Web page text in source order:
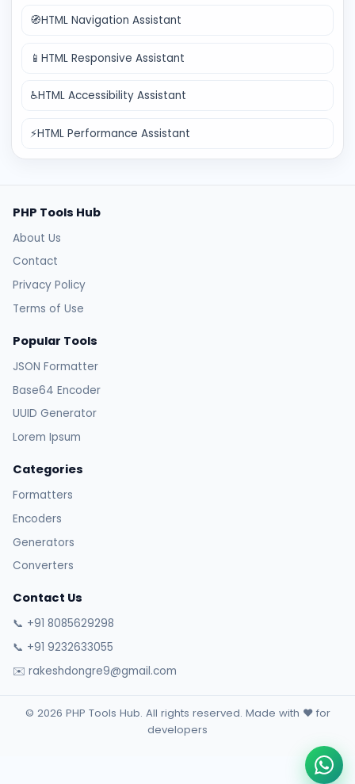
🧭HTML Navigation Assistant
📱 HTML Responsive Assistant
♿HTML Accessibility Assistant
⚡HTML Performance Assistant
PHP Tools Hub
About Us
Contact
Privacy Policy
Terms of Use
Popular Tools
JSON Formatter
Base64 Encoder
UUID Generator
Lorem Ipsum
Categories
Formatters
Encoders
Generators
Converters
Contact Us
📞 +91 8085629298
📞 +91 9232633055
✉️ rakeshdongre9@gmail.com
© 2026 PHP Tools Hub. All rights reserved. Made with ❤️ for
developers